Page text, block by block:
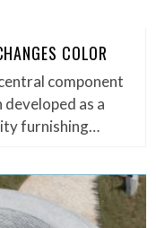
COLOR
component
as a
furnishing…